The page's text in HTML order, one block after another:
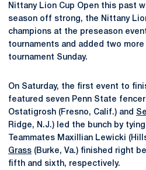
Nittany Lion Cup Open this past
season off strong, the Nittany
champions at the preseason
tournaments and added two
tournament Sunday.
On Saturday, the first event to
featured seven Penn State
Ostatigrosh (Fresno, Calif.) and
Ridge, N.J.) led the bunch by
Teammates Maxillian Lewicki
Grass (Burke, Va.) finished right
fifth and sixth, respectively.